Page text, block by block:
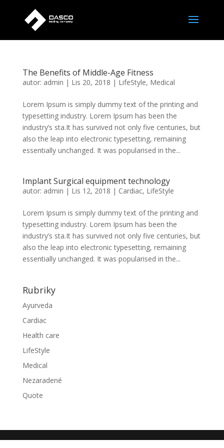
The Benefits of Middle-Age Fitness
autor: admin | Lis 20, 2018 | LifeStyle, Medical
Lorem Ipsum is simply dummy text of the printing and
typesetting industry. Lorem Ipsum has been the
industry’s sta.It has survived not only five centuries, but
also the leap into electronic typesetting, remaining
essentially unchanged. It was popularised in the...
Implant Surgical equipment technology
autor: admin | Lis 12, 2018 | Cardiac, LifeStyle
Lorem Ipsum is simply dummy text of the printing and
typesetting industry. Lorem Ipsum has been the
industry’s sta.It has survived not only five centuries, but
also the leap into electronic typesetting, remaining
essentially unchanged. It was popularised in the...
Rubriky
Ayurveda
Cardiac
Health care
LifeStyle
Medical
Nezaradené
Quote